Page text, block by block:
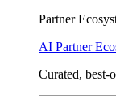
Partner
AI Partner
Curated, best-